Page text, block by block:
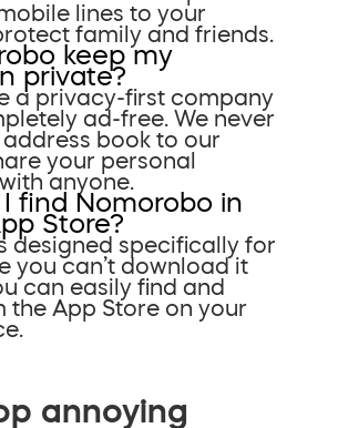
lines to your
family and friends.
keep my
private?
a privacy-first company
ad-free. We never
book to our
your personal
anyone.
I find Nomorobo in
Store?
designed specifically for
you can’t download it
can easily find and
the App Store on your
annoying